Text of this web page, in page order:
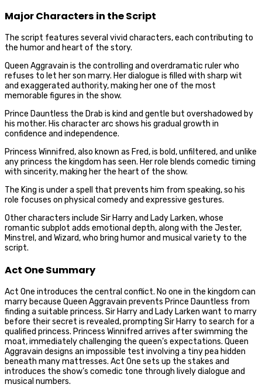
Major Characters in the Script
The script features several vivid characters, each contributing to
the humor and heart of the story.
Queen Aggravain is the controlling and overdramatic ruler who
refuses to let her son marry. Her dialogue is filled with sharp wit
and exaggerated authority, making her one of the most
memorable figures in the show.
Prince Dauntless the Drab is kind and gentle but overshadowed by
his mother. His character arc shows his gradual growth in
confidence and independence.
Princess Winnifred, also known as Fred, is bold, unfiltered, and unlike
any princess the kingdom has seen. Her role blends comedic timing
with sincerity, making her the heart of the show.
The King is under a spell that prevents him from speaking, so his
role focuses on physical comedy and expressive gestures.
Other characters include Sir Harry and Lady Larken, whose
romantic subplot adds emotional depth, along with the Jester,
Minstrel, and Wizard, who bring humor and musical variety to the
script.
Act One Summary
Act One introduces the central conflict. No one in the kingdom can
marry because Queen Aggravain prevents Prince Dauntless from
finding a suitable princess. Sir Harry and Lady Larken want to marry
before their secret is revealed, prompting Sir Harry to search for a
qualified princess. Princess Winnifred arrives after swimming the
moat, immediately challenging the queen’s expectations. Queen
Aggravain designs an impossible test involving a tiny pea hidden
beneath many mattresses. Act One sets up the stakes and
introduces the show’s comedic tone through lively dialogue and
musical numbers.